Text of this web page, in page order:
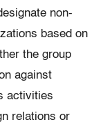
non-
based on
the group
against
activities
relations or